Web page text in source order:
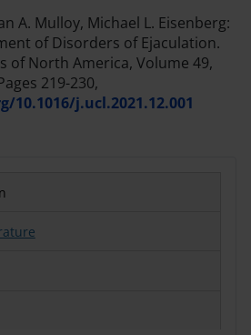
A. Mulloy, Michael L. Eisenberg:
of Disorders of Ejaculation.
of North America, Volume 49,
219-230,
j.ucl.2021.12.001